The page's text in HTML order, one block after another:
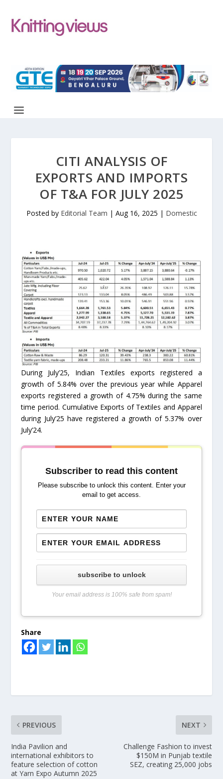
CITI ANALYSIS OF
EXPORTS AND IMPORTS
OF T&A FOR JULY 2025
Posted by Editorial Team | Aug 16, 2025 | Domestic
During July’25, Indian Textiles exports registered a
growth of 5.84% over the previous year while Apparel
exports registered a growth of 4.75% during the same
time period. Cumulative Exports of Textiles and Apparel
during July’25 have registered a growth of 5.37% over
July’24.
Subscriber to read this content
Please subscribe to unlock this content. Enter your
email to get access.
subscribe to unlock
Your email address is 100% safe from spam!
Share
PREVIOUS
India Pavilion and
international exhibitors to
feature selection of cotton
at Yarn Expo Autumn 2025
NEXT
Challenge Fashion to invest
$150M in Punjab textile
SEZ, creating 25,000 jobs